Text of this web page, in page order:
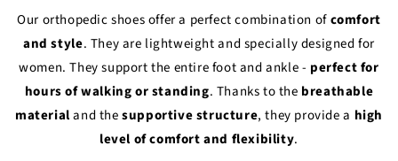
Our orthopedic shoes offer a perfect combination ofcomfort
and style. They are lightweight and specially designed for
women. They support the entire foot and ankle - perfect for
hours of walking or standing. Thanks to the breathable
materialand thesupportive structure, they provide a high
level of comfort and flexibility.